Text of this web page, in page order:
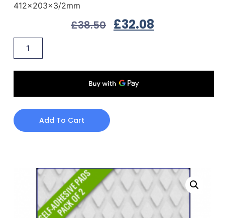
412x203x3/2mm
£38.50 £32.08
Add To Cart